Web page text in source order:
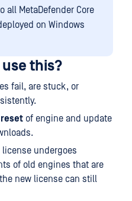
all MetaDefender Core
on Windows
this?
fail, are stuck, or
of engine and update
license undergoes
of old engines that are
new license can still